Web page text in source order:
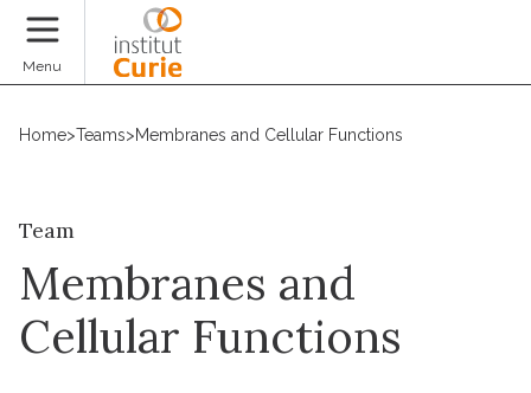
Menu
Home>Teams>Membranes and Cellular Functions
Team
Membranes and
Cellular Functions